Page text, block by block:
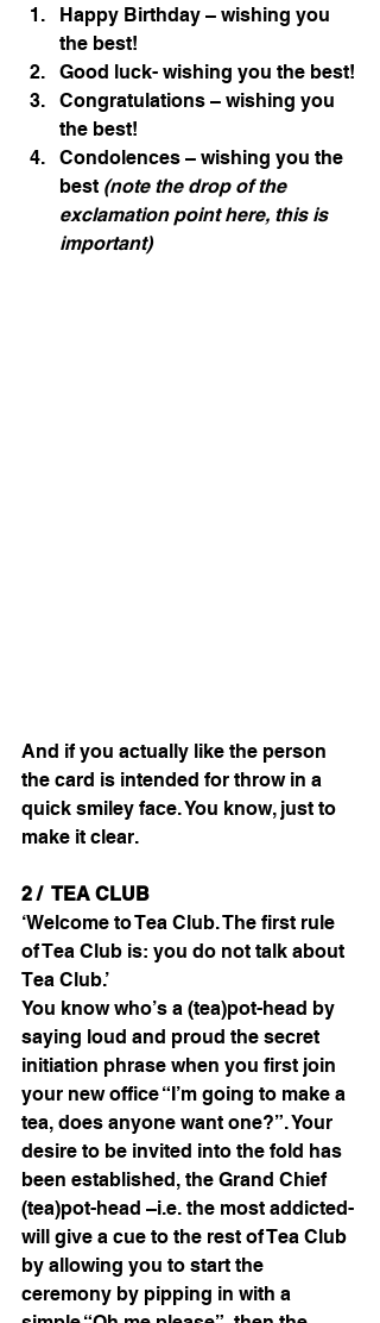
Happy Birthday – wishing you
the best!
Good luck- wishing you the best!
Congratulations – wishing you
the best!
Condolences – wishing you the
best (note the drop of the
exclamation point here, this is
important)
And if you actually like the person
the card is intended for throw in a
quick smiley face. You know, just to
make it clear.
2 /  TEA CLUB
‘Welcome to Tea Club. The first rule
of Tea Club is: you do not talk about
Tea Club.’
You know who’s a (tea)pot-head by
saying loud and proud the secret
initiation phrase when you first join
your new office “I’m going to make a
tea, does anyone want one?”. Your
desire to be invited into the fold has
been established, the Grand Chief
(tea)pot-head –i.e. the most addicted-
will give a cue to the rest of Tea Club
by allowing you to start the
ceremony by pipping in with a